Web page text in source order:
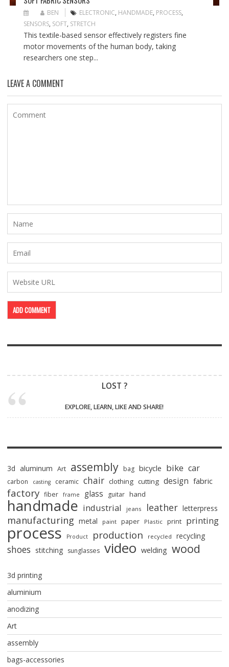
BEN ELECTRONIC, HANDMADE, PROCESS,
SENSORS, SOFT, STRETCH
This textile-based sensor effectively registers fine
motor movements of the human body, taking
researchers one step...
LEAVE A COMMENT
LOST ?
EXPLORE, LEARN, LIKE AND SHARE!
3d aluminum Art assembly bag bicycle bike car
carbon casting ceramic chair clothing cutting design fabric
factory fiber frame glass guitar hand
handmade industrial jeans leather letterpress
manufacturing metal paint paper Plastic print printing
process Product production recycled recycling
shoes stitching sunglasses video welding wood
3d printing
aluminium
anodizing
Art
assembly
bags-accessories